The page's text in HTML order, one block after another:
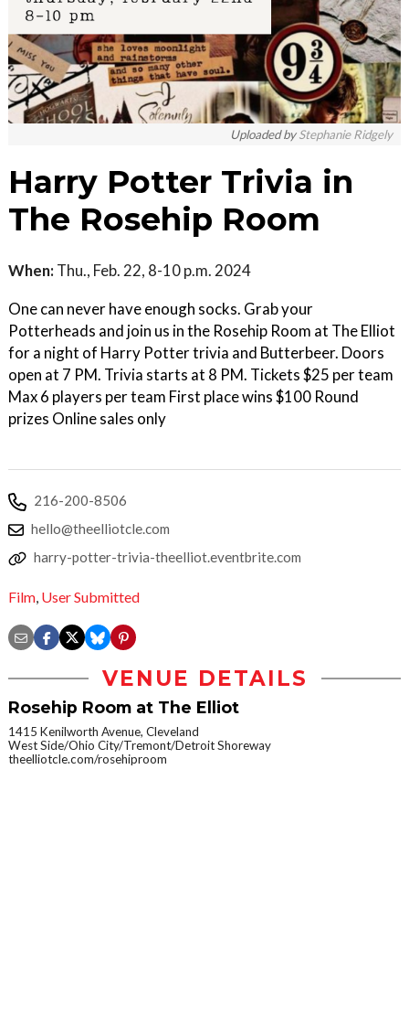
Uploaded byStephanie Ridgely
Harry Potter Trivia in
The Rosehip Room
When: Thu., Feb. 22, 8-10 p.m. 2024
One can never have enough socks. Grab your
Potterheads and join us in the Rosehip Room at The Elliot
for a night of Harry Potter trivia and Butterbeer. Doors
open at 7 PM. Trivia starts at 8 PM. Tickets $25 per team
Max 6 players per team First place wins $100 Round
prizes Online sales only
216-200-8506
hello@theelliotcle.com
harry-potter-trivia-theelliot.eventbrite.com
Film, User Submitted
VENUE DETAILS
Rosehip Room at The Elliot
1415 Kenilworth Avenue, Cleveland
West Side/Ohio City/Tremont/Detroit Shoreway
theelliotcle.com/rosehiproom